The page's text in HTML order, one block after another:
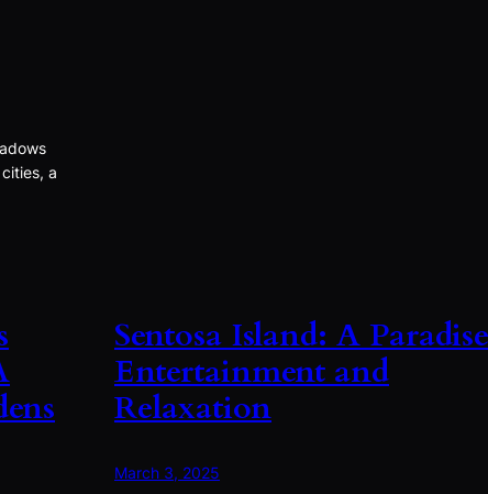
a
Sentosa Island: A
Entertainment and
Relaxation
March 3, 2025